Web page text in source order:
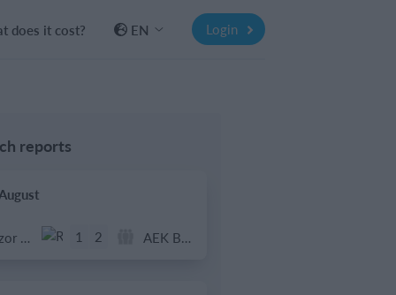
does it cost? EN Login
reports
Razor FC Youth u13 - Avon League 1 2 AEK Boko